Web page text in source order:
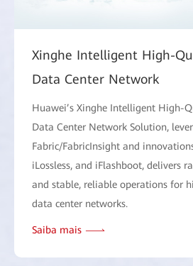
Xinghe Intelligent High-
Data Center Network
Huawei’s Xinghe Intelligent High-
Data Center Network Solution,
Fabric/FabricInsight and
iLossless, and iFlashboot, delivers
and stable, reliable operations for
data center networks.
Saiba mais